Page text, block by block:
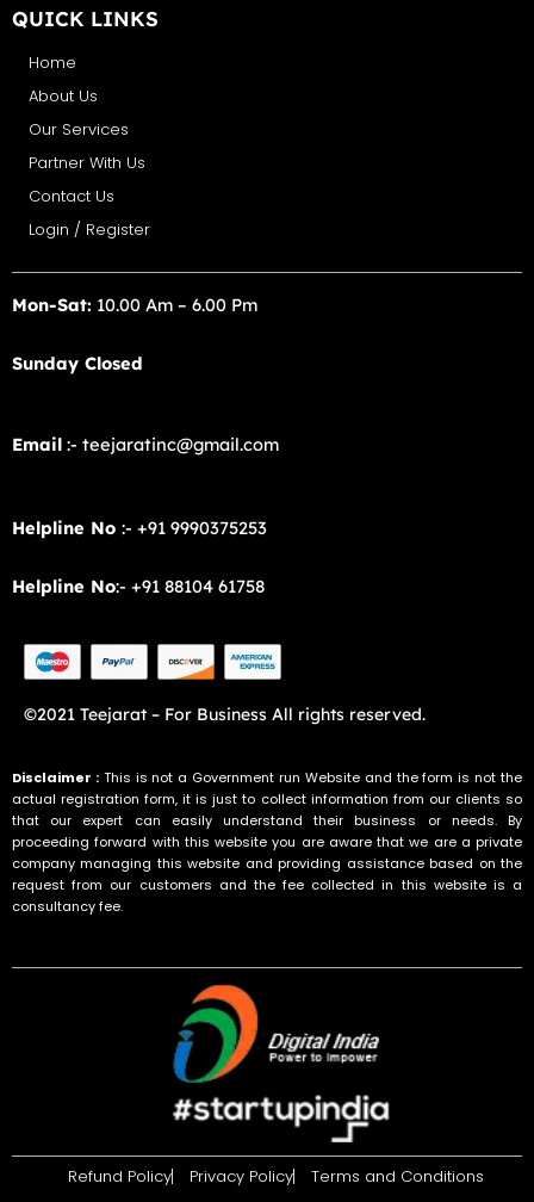
QUICK LINKS
Home
About Us
Our Services
Partner With Us
Contact Us
Login / Register
Mon-Sat: 10.00 Am – 6.00 Pm
Sunday Closed
Email :- teejaratinc@gmail.com
Helpline No :- +91 9990375253
Helpline No:- +91 88104 61758
©2021 Teejarat – For Business All rights reserved.
Disclaimer :This is not a Government run Website and the form is not the
actual registration form, it is just to collect information from our clients so
that our expert can easily understand their business or needs. By
proceeding forward with this website you are aware that we are a private
company managing this website and providing assistance based on the
request from our customers and the fee collected in this website is a
consultancy fee.
Refund Policy Privacy Policy Terms and Conditions